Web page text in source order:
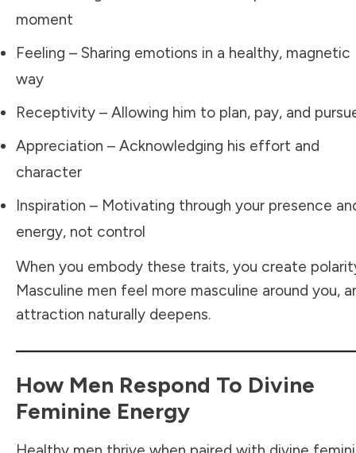
moment
Feeling – Sharing emotions in a healthy, magnetic
way
Receptivity – Allowing him to plan, pay, and
Appreciation – Acknowledging his effort and
character
Inspiration – Motivating through your presence
energy, not control
When you embody these traits, you create
Masculine men feel more masculine around you,
attraction naturally deepens.
How Men Respond To Divine
Feminine Energy